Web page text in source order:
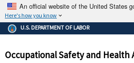
An official website of the United States
Here's how you know
The .gov means it's official.
Federal government websites
government site.
U.S. DEPARTMENT OF LABOR
Occupational Safety and Health